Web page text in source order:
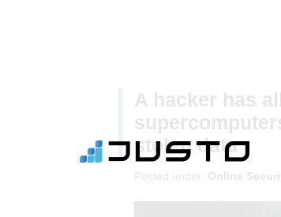
A hacker has
stolen data
Posted under: Online